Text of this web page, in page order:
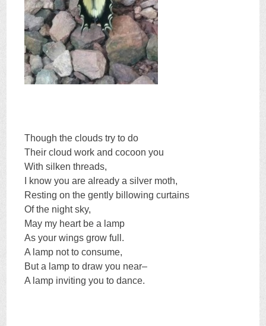
Though the clouds try to do
Their cloud work and cocoon you
With silken threads,
I know you are already a silver moth,
Resting on the gently billowing curtains
Of the night sky,
May my heart be a lamp
As your wings grow full.
A lamp not to consume,
But a lamp to draw you near–
A lamp inviting you to dance.